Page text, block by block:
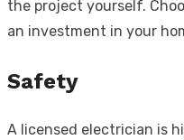
the project yourself.
an investment in your
Safety
A licensed electrician is